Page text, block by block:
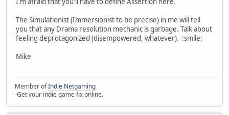
The Simulationist (Immersionist to be precise) in me will tell
you that any Drama resolution mechanic is garbage. Talk about
feeling deprotagonized (disempowered, whatever). :smile:
Mike
Member ofIndie Netgaming
-Get your indie game fix online.